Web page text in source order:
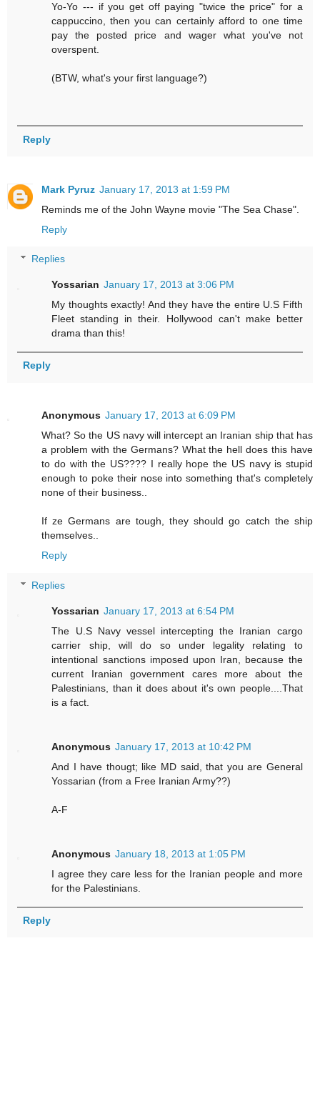
Yo-Yo --- if you get off paying "twice the price" for a
cappuccino, then you can certainly afford to one time
pay the posted price and wager what you've not
overspent.
(BTW, what's your first language?)
Reply
Mark Pyruz January 17, 2013 at 1:59 PM
Reminds me of the John Wayne movie "The Sea Chase".
Reply
Replies
Yossarian January 17, 2013 at 3:06 PM
My thoughts exactly! And they have the entire U.S Fifth
Fleet standing in their. Hollywood can't make better
drama than this!
Reply
Anonymous January 17, 2013 at 6:09 PM
What? So the US navy will intercept an Iranian ship that has
a problem with the Germans? What the hell does this have
to do with the US???? I really hope the US navy is stupid
enough to poke their nose into something that's completely
none of their business..
If ze Germans are tough, they should go catch the ship
themselves..
Reply
Replies
Yossarian January 17, 2013 at 6:54 PM
The U.S Navy vessel intercepting the Iranian cargo
carrier ship, will do so under legality relating to
intentional sanctions imposed upon Iran, because the
current Iranian government cares more about the
Palestinians, than it does about it's own people....That
is a fact.
Anonymous January 17, 2013 at 10:42 PM
And I have thougt; like MD said, that you are General
Yossarian (from a Free Iranian Army??)
A-F
Anonymous January 18, 2013 at 1:05 PM
I agree they care less for the Iranian people and more
for the Palestinians.
Reply